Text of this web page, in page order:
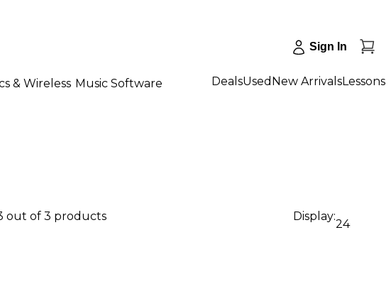
Sign In
& Wireless Music Software DealsUsed New ArrivalsLessons
out of 3 products Display:
24